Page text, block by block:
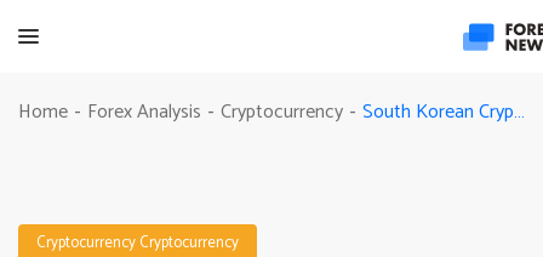
Home - Forex Analysis - Cryptocurrency - South Korean Cryptocurrencies self-regulation is here!
CryptocurrencyCryptocurrency